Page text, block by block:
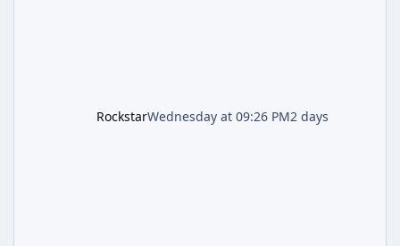
RockstarWednesday at 09:26 PM2 days